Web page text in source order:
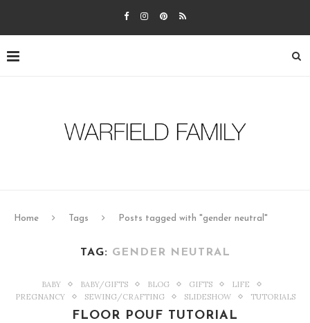
Home Tags Posts tagged with "gender neutral"
TAG: GENDER NEUTRAL
BABY BABY/GIFTS BLOG GIFTS
LIFE
PREGNANCY
SEWING/CRAFTING SLIDESHOW TUTORIALS
FLOOR POUF TUTORIAL